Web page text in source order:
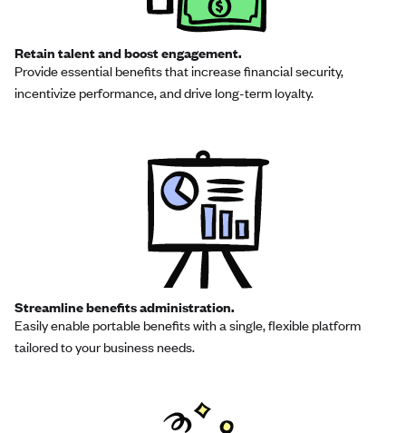
Retain talent and boost engagement.
Provide essential benefits that increase financial security,
incentivize performance, and drive long-term loyalty.
Streamline benefits administration.
Easily enable portable benefits with a single, flexible platform
tailored to your business needs.